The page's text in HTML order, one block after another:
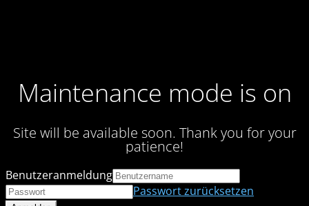
Maintenance mode is on
Site will be available soon. Thank you for your
patience!
Benutzeranmeldung
Passwort zurücksetzen